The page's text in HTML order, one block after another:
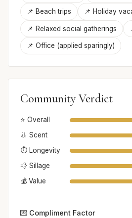
📌 Beach trips 📌 Holiday
📌 Relaxed social gatherings
📌 Office (applied sparingly)
Community Verdict
⭐ Overall
👃 Scent
⏱️ Longevity
💨 Sillage
💰 Value
💌 Compliment Factor